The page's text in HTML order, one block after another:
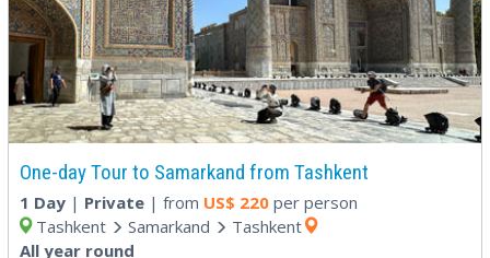
One-day Tour to Samarkand from Tashkent
1 Day | Private | from US$ 220 per person
Tashkent
Samarkand
Tashkent
All year round